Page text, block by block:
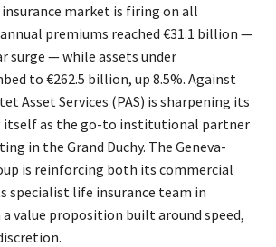
insurance market is firing on all
premiums reached €31.1 billion —
surge — while assets under
to €262.5 billion, up 8.5%. Against
Asset Services (PAS) is sharpening its
itself as the go-to institutional partner
in the Grand Duchy. The Geneva-
is reinforcing both its commercial
specialist life insurance team in
value proposition built around speed,